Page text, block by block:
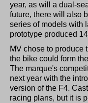
year, as will a dual-
future, there will also
series of models with
prototype produced
MV chose to produce
the bike could form
The marque's
next year with the
version of the F4.
racing plans, but it is